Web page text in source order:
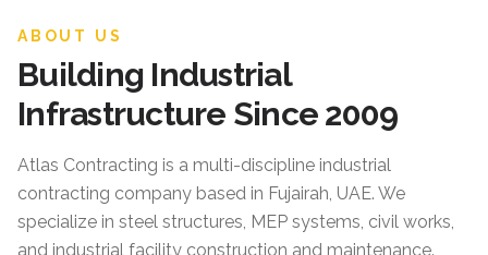
ABOUT US
Building Industrial
Infrastructure Since 2009
Atlas Contracting is a multi-discipline industrial
contracting company based in Fujairah, UAE. We
specialize in steel structures, MEP systems, civil works,
and industrial facility construction and maintenance.